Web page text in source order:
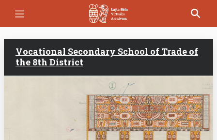
Vocational Secondary School of Trade of
the 8th District